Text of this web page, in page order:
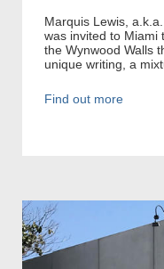
Marquis Lewis,
was invited to Miami
the Wynwood Walls
unique writing, a
Find out more